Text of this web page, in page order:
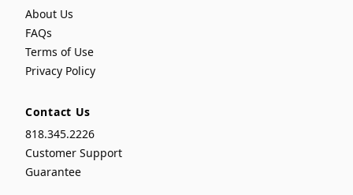
About Us
FAQs
Terms of Use
Privacy Policy
Contact Us
818.345.2226
Customer Support
Guarantee